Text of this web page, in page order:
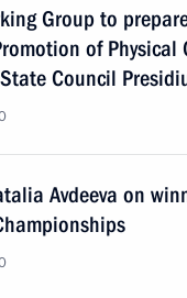
Group to
of Physical
Council
Avdeeva on